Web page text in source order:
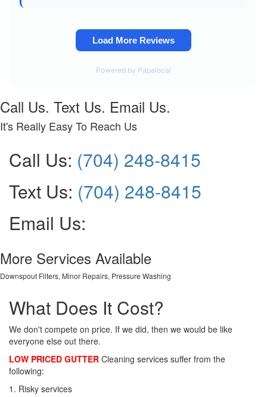
Call Us. Text Us. Email Us.
It's Really Easy To Reach Us
Call Us: (704) 248-8415
Text Us: (704) 248-8415
Email Us:
More Services Available
Downspout Filters, Minor Repairs, Pressure Washing
What Does It Cost?
We don't compete on price. If we did, then we would be like
everyone else out there.
LOW PRICED GUTTER Cleaning services suffer from the
following:
1. Risky services